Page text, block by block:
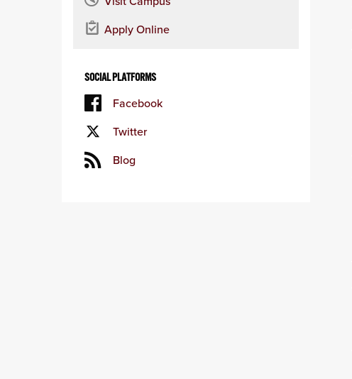
Apply Online
SOCIAL PLATFORMS
Facebook
Twitter
Blog